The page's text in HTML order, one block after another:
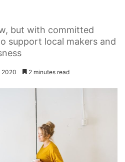
but with committed
support local makers and
2020 2 minutes read